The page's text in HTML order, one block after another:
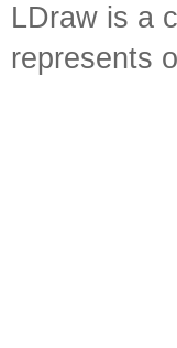
LDraw is a
represents